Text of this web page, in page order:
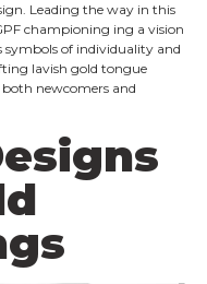
Leading the way in this
championing in​g a vision
symbols of individuality and
lavish gold tongue
both newcomers and